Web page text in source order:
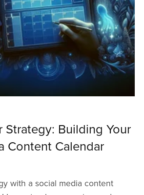
Strategy: Building Your
Content Calendar
with a social media content